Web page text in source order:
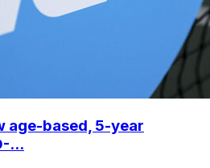
age-based, 5-year
...